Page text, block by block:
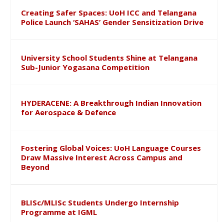
Creating Safer Spaces: UoH ICC and Telangana
Police Launch ‘SAHAS’ Gender Sensitization Drive
University School Students Shine at Telangana
Sub-Junior Yogasana Competition
HYDERACENE: A Breakthrough Indian Innovation
for Aerospace & Defence
Fostering Global Voices: UoH Language Courses
Draw Massive Interest Across Campus and
Beyond
BLISc/MLISc Students Undergo Internship
Programme at IGML